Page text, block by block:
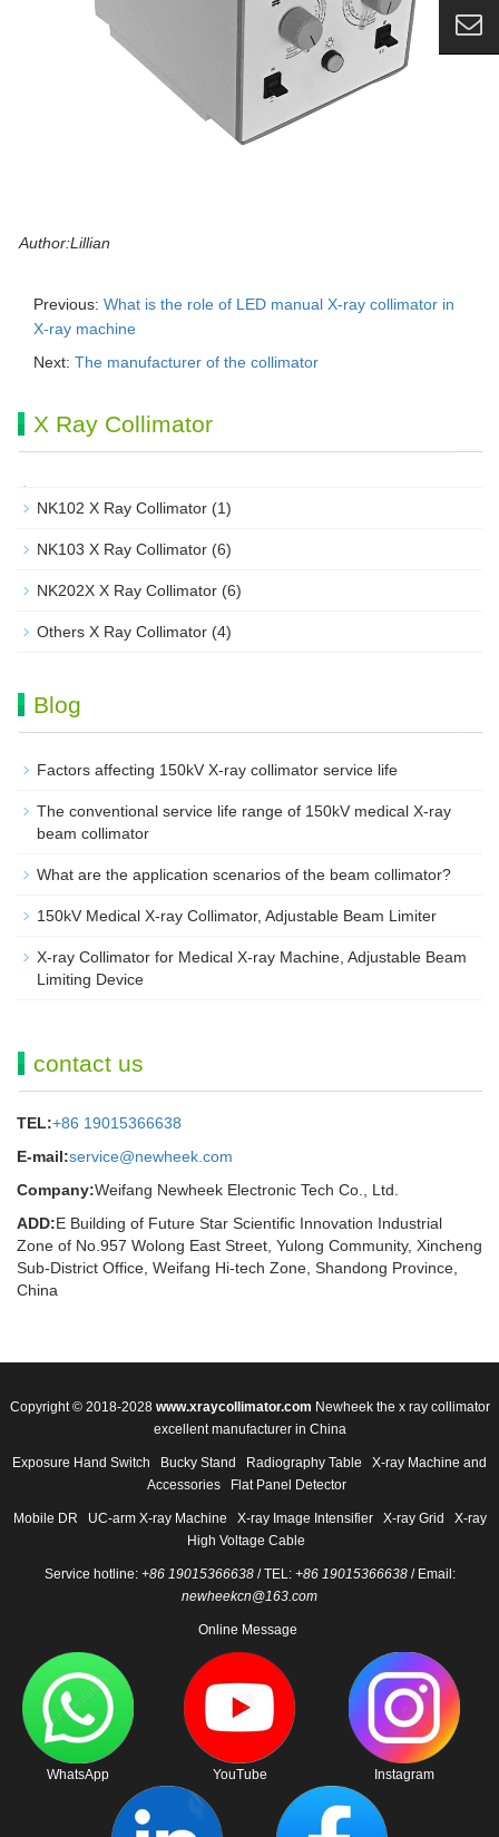
Author:Lillian
Previous: What is the role of LED manual X-ray collimator in
X-ray machine
Next: The manufacturer of the collimator
X Ray Collimator
NK102 X Ray Collimator (1)
NK103 X Ray Collimator (6)
NK202X X Ray Collimator (6)
Others X Ray Collimator (4)
Blog
Factors affecting 150kV X-ray collimator service life
The conventional service life range of 150kV medical X-ray
beam collimator
What are the application scenarios of the beam collimator?
150kV Medical X-ray Collimator, Adjustable Beam Limiter‌
X-ray Collimator for Medical X-ray Machine, Adjustable Beam
Limiting Device
contact us
TEL:+86 19015366638
E-mail:service@newheek.com
Company:Weifang Newheek Electronic Tech Co., Ltd.
ADD:E Building of Future Star Scientific Innovation Industrial
Zone of No.957 Wolong East Street, Yulong Community, Xincheng
Sub-District Office, Weifang Hi-tech Zone, Shandong Province,
China
Copyright © 2018-2028 www.xraycollimator.com Newheek the x ray collimator
excellent manufacturer in China
Exposure Hand Switch Bucky Stand Radiography Table
X-ray Machine and
Accessories
Flat Panel Detector
Mobile DR UC-arm X-ray Machine X-ray Image Intensifier X-ray Grid
X-ray
High Voltage Cable
Service hotline: +86 19015366638/ TEL: +86 19015366638/ Email:
newheekcn@163.com
Online Message
WhatsApp YouTube Instagram